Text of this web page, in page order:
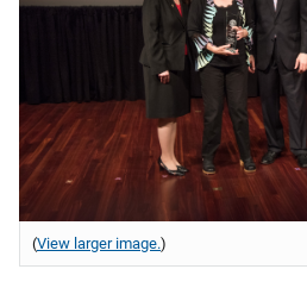
(View larger image.)